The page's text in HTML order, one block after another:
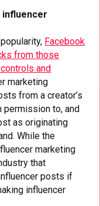
influencer
Facebook
from those
and
marketing
from a creator’s
permission to, and
as originating
While the
marketing
that
posts if
influencer